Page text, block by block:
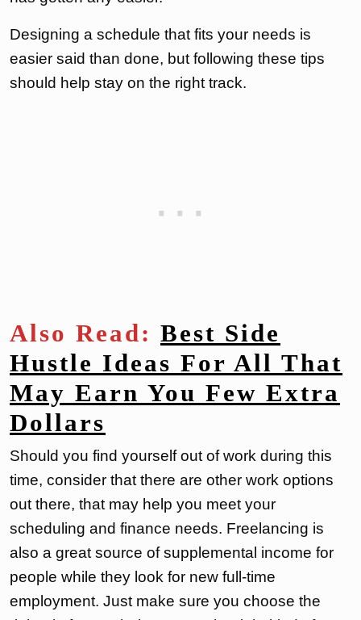
Designing a schedule that fits your needs is
easier said than done, but following these tips
should help stay on the right track.
Also Read: Best Side
Hustle Ideas For All That
May Earn You Few Extra
Dollars
Should you find yourself out of work during this
time, consider that there are other work options
out there, that may help you meet your
scheduling and finance needs. Freelancing is
also a great source of supplemental income for
people while they look for new full-time
employment. Just make sure you choose the